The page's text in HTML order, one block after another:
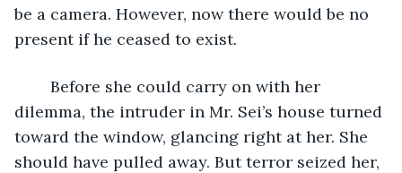
be a camera. However, now there would be no
present if he ceased to exist.
dilemma, the intruder in Mr. Sei’s house turned
toward the window, glancing right at her. She
should have pulled away. But terror seized her,